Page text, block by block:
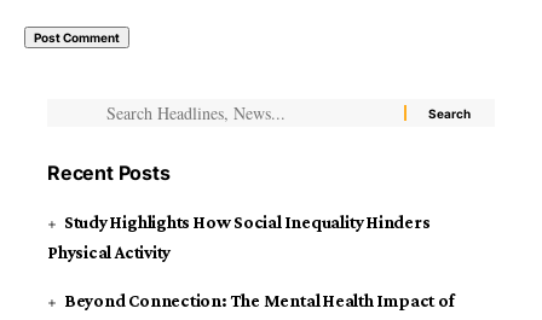
Recent Posts
Study Highlights How Social Inequality Hinders
Physical Activity
Beyond Connection: The Mental Health Impact of